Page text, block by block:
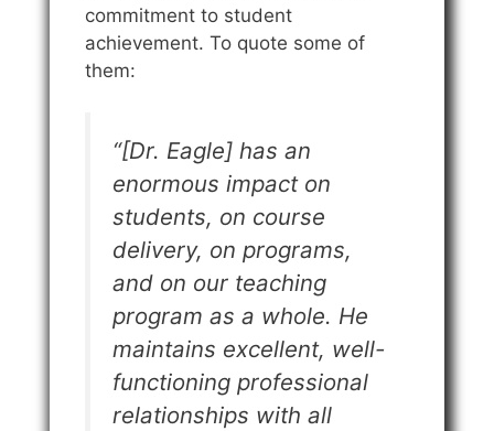
commitment to student
achievement. To quote some of
them:
“[Dr. Eagle] has an
enormous impact on
students, on course
delivery, on programs,
and on our teaching
program as a whole. He
maintains excellent, well-
functioning professional
relationships with all